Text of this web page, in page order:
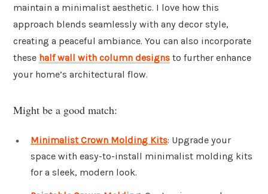
maintain a minimalist aesthetic. I love how this
approach blends seamlessly with any decor style,
creating a peaceful ambiance. You can also incorporate
these half wall with column designs to further enhance
your home’s architectural flow.
Might be a good match:
Minimalist Crown Molding Kits: Upgrade your
space with easy-to-install minimalist molding kits
for a sleek, modern look.